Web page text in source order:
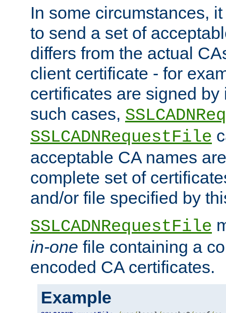
In some circumstances,
to send a set of
differs from the actual
client certificate - for
certificates are signed
such cases,
SSLCADNRequestFile
acceptable CA names
complete set of
and/or file specified by
SSLCADNRequestFile
in-one file containing a
encoded CA certificates.
Example